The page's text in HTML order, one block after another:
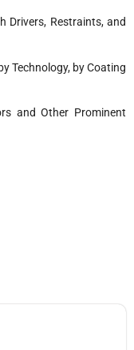
Drivers, Restraints, and
Technology, by Coating
and Other Prominent